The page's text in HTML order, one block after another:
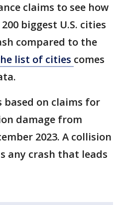
claims to see how
biggest U.S. cities
compared to the
list of cities comes
based on claims for
damage from
2023. A collision
any crash that leads